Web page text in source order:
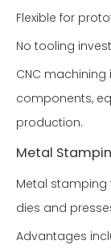
Flexible for
No tooling
CNC
components,
production.
Metal
Metal stamping
dies and
Advantages